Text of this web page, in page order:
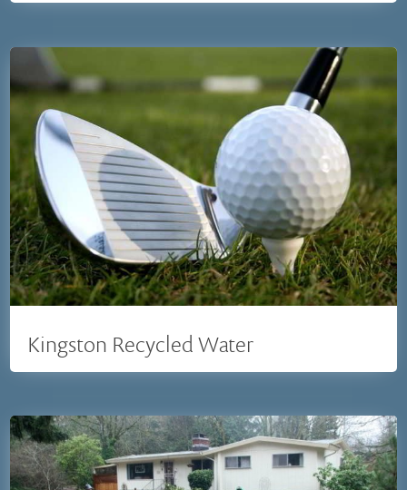
Kingston Recycled Water